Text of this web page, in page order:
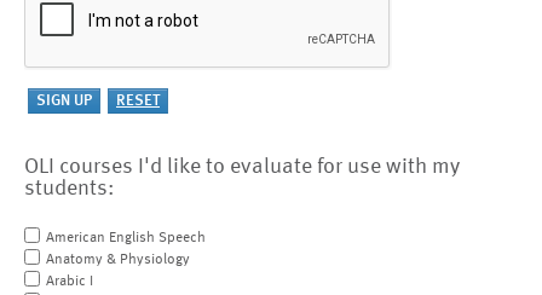
OLI courses I'd like to evaluate for use with my
students:
American English Speech
Anatomy & Physiology
Arabic I